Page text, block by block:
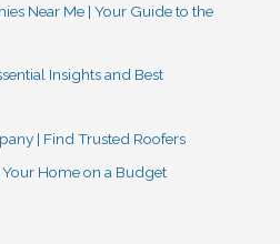
Near Me | Your Guide to the
Insights and Best
| Find Trusted Roofers
Home on a Budget